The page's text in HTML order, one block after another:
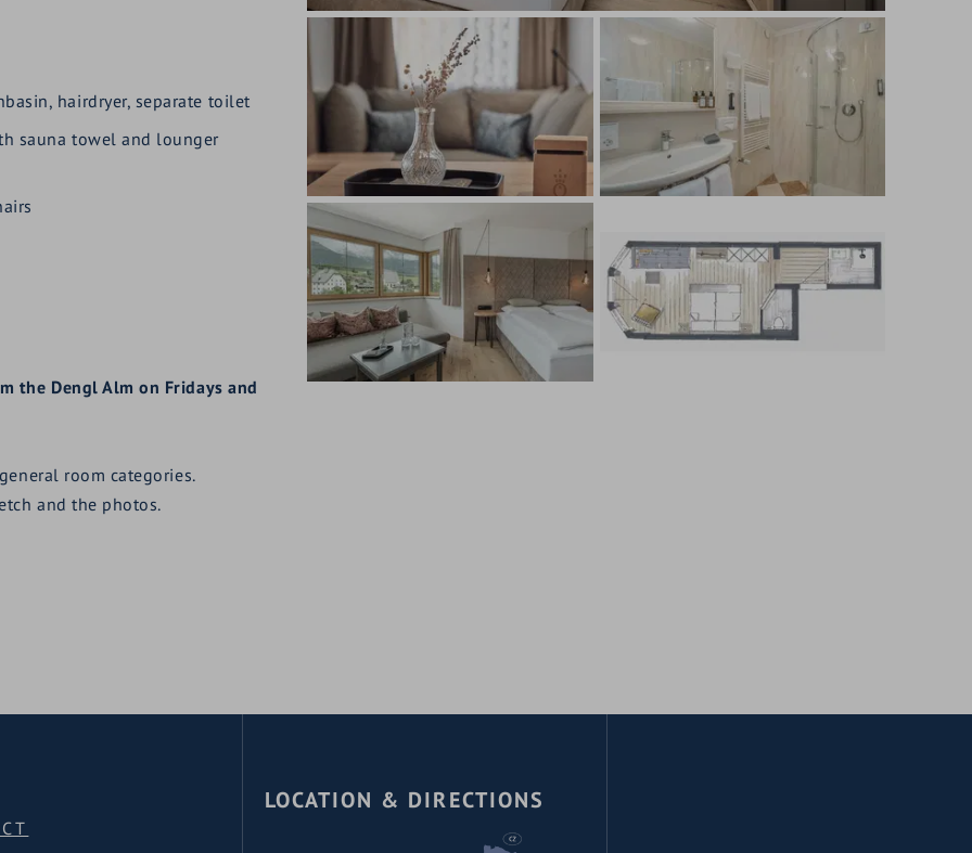
hairdryer, separate toilet
sauna towel and lounger
the Dengl Alm on Fridays and
room categories.
and the photos.
LOCATION & DIRECTIONS